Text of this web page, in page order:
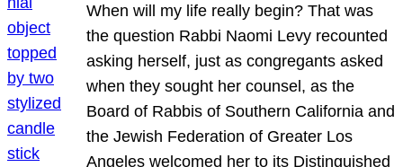
When will my life really begin? That was
the question Rabbi Naomi Levy recounted
asking herself, just as congregants asked
when they sought her counsel, as the
Board of Rabbis of Southern California and
the Jewish Federation of Greater Los
Angeles welcomed her to its Distinguished